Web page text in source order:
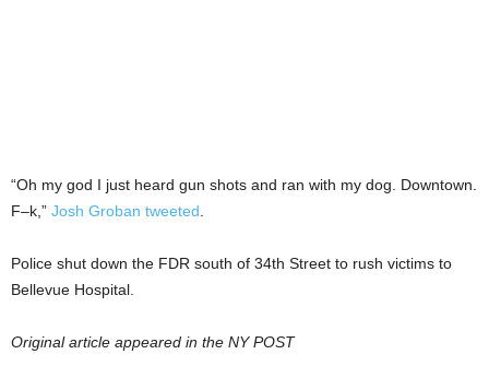
“Oh my god I just heard gun shots and ran with my dog. Downtown.
F–k,” Josh Groban tweeted.
Police shut down the FDR south of 34th Street to rush victims to
Bellevue Hospital.
Original article appeared in the NY POST